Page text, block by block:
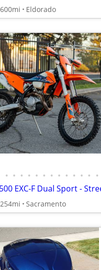
Eldorado
• • • • • • • • • • • • •
Sacramento